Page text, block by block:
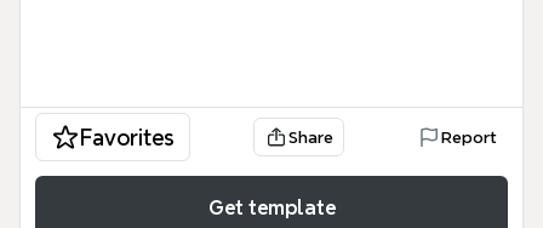
Favorites Share Report
Get template